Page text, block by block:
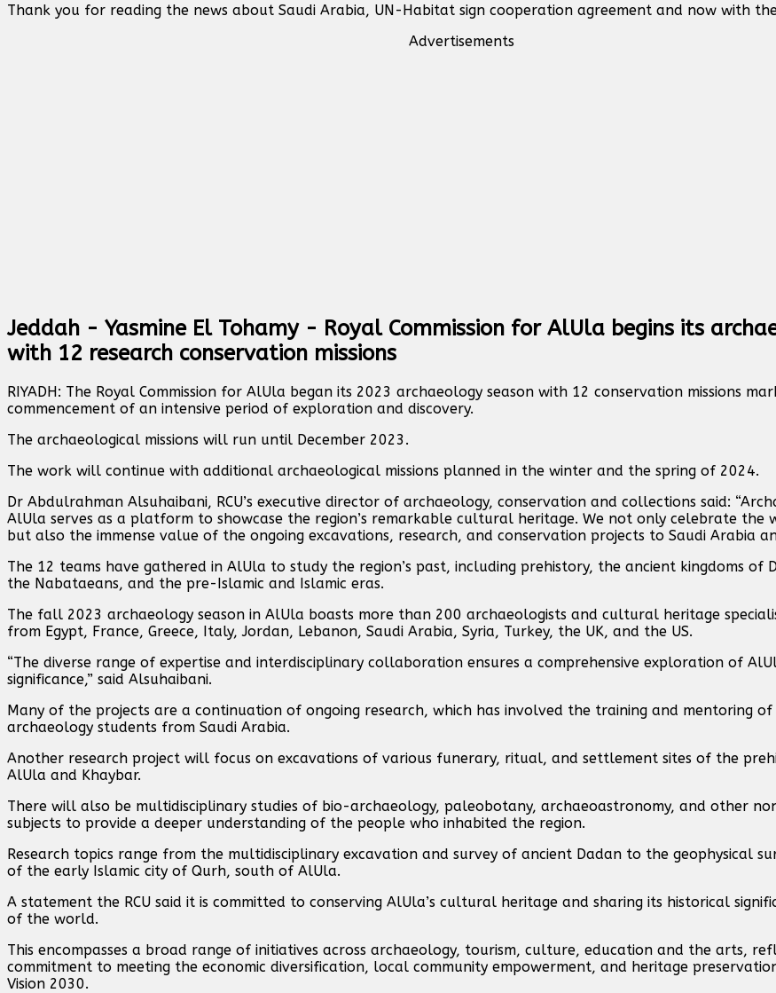
Thank you for reading the news about Saudi Arabia, UN-Habitat sign cooperation agreement and now with
Advertisements
Jeddah - Yasmine El Tohamy - Royal Commission for AlUla begins its
with 12 research conservation missions
RIYADH: The Royal Commission for AlUla began its 2023 archaeology season with 12 conservation missions
commencement of an intensive period of exploration and discovery.
The archaeological missions will run until December 2023.
The work will continue with additional archaeological missions planned in the winter and the spring of 2024.
Dr Abdulrahman Alsuhaibani, RCU’s executive director of archaeology, conservation and collections said:
AlUla serves as a platform to showcase the region’s remarkable cultural heritage. We not only celebrate the
but also the immense value of the ongoing excavations, research, and conservation projects to Saudi Arabia
The 12 teams have gathered in AlUla to study the region’s past, including prehistory, the ancient kingdoms of
the Nabataeans, and the pre-Islamic and Islamic eras.
The fall 2023 archaeology season in AlUla boasts more than 200 archaeologists and cultural heritage
from Egypt, France, Greece, Italy, Jordan, Lebanon, Saudi Arabia, Syria, Turkey, the UK, and the US.
“The diverse range of expertise and interdisciplinary collaboration ensures a comprehensive exploration of
significance,” said Alsuhaibani.
Many of the projects are a continuation of ongoing research, which has involved the training and mentoring
archaeology students from Saudi Arabia.
Another research project will focus on excavations of various funerary, ritual, and settlement sites of the
AlUla and Khaybar.
There will also be multidisciplinary studies of bio-archaeology, paleobotany, archaeoastronomy, and other
subjects to provide a deeper understanding of the people who inhabited the region.
Research topics range from the multidisciplinary excavation and survey of ancient Dadan to the geophysical
of the early Islamic city of Qurh, south of AlUla.
A statement the RCU said it is committed to conserving AlUla’s cultural heritage and sharing its historical
of the world.
This encompasses a broad range of initiatives across archaeology, tourism, culture, education and the arts,
commitment to meeting the economic diversification, local community empowerment, and heritage
Vision 2030.